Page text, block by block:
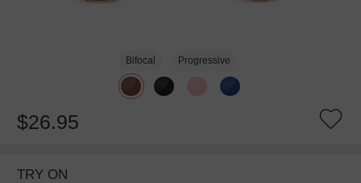
Bifocal Progressive
$26.95
TRY ON